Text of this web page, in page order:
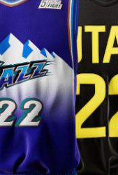
We’ve